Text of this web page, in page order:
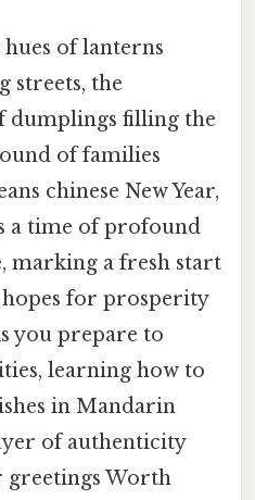
of lanterns
streets, the
dumplings filling the
of families
chinese New Year,
a time of profound
marking a fresh start
for prosperity
you prepare to
learning how to
in Mandarin
of authenticity
greetings Worth